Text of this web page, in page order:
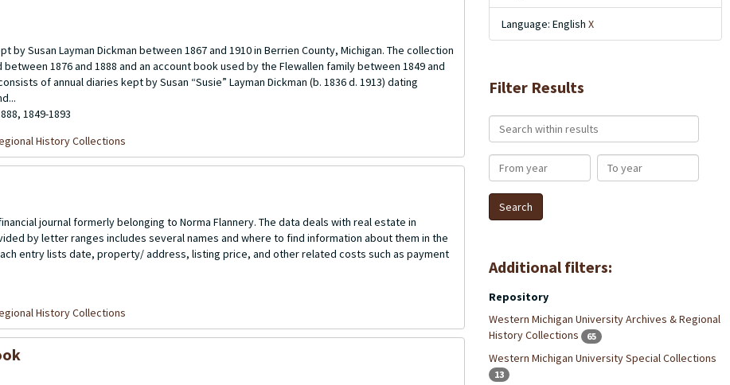
Susan Layman Dickman between 1867 and 1910 in Berrien County, Michigan. The collection
1876 and 1888 and an account book used by the Flewallen family between 1849 and
of annual diaries kept by Susan “Susie” Layman Dickman (b. 1836 d. 1913) dating
1849-1893
History Collections
journal formerly belonging to Norma Flannery. The data deals with real estate in
by letter ranges includes several names and where to find information about them in the
entry lists date, property/ address, listing price, and other related costs such as payment
History Collections
Language: English X
Filter Results
Search within results
From year To year
Additional filters:
Repository
Western Michigan University Archives & Regional
History Collections
65
Western Michigan University Special Collections
13